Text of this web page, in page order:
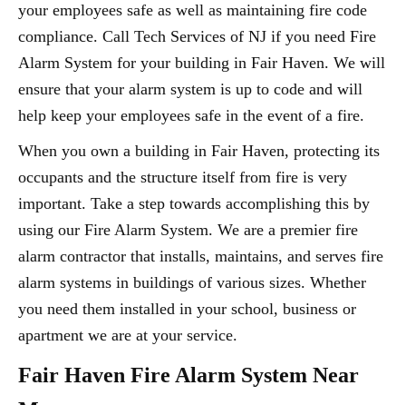
your employees safe as well as maintaining fire code
compliance. Call Tech Services of NJ if you need Fire
Alarm System for your building in Fair Haven. We will
ensure that your alarm system is up to code and will
help keep your employees safe in the event of a fire.
When you own a building in Fair Haven, protecting its
occupants and the structure itself from fire is very
important. Take a step towards accomplishing this by
using our Fire Alarm System. We are a premier fire
alarm contractor that installs, maintains, and serves fire
alarm systems in buildings of various sizes. Whether
you need them installed in your school, business or
apartment we are at your service.
Fair Haven Fire Alarm System Near